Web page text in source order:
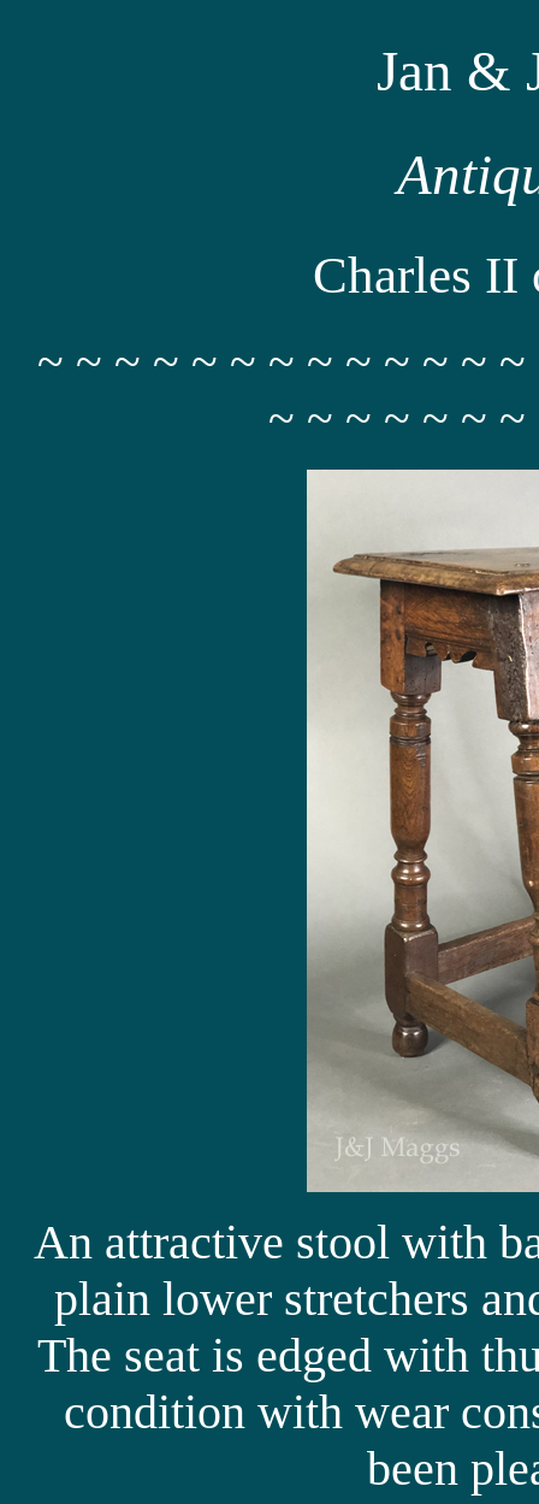
Jan &
Charles II
~ ~ ~ ~ ~ ~ ~ ~ ~ ~ ~ ~
~ ~ ~ ~ ~ ~
An attractive stool with
plain lower stretchers
The seat is edged with
condition with wear
been